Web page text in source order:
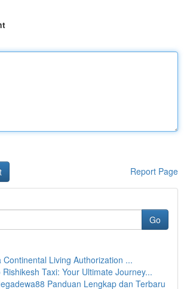
Report Page
Go
Continental Living Authorization ...
Rishikesh Taxi: Your Ultimate Journey...
Panduan Lengkap dan Terbaru